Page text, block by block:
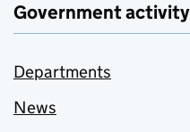
Government activity
Departments
News